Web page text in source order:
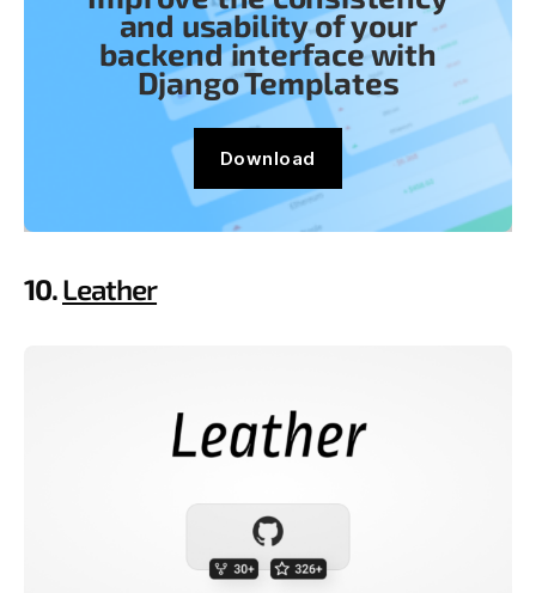
and usability of your
backend interface with
Django Templates
Download
10.Leather